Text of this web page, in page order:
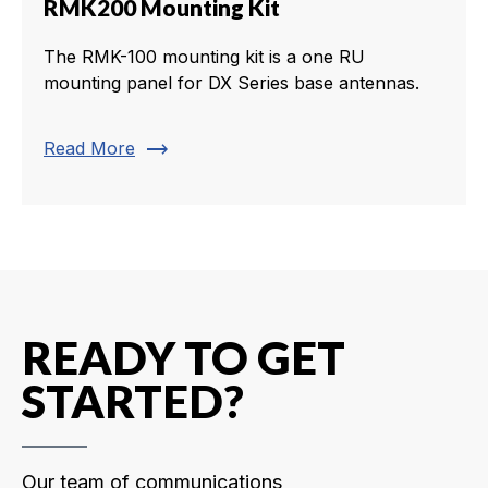
RMK200 Mounting Kit
The RMK-100 mounting kit is a one RU
mounting panel for DX Series base antennas.
Read More trending_flat
READY TO GET
STARTED?
Our team of communications